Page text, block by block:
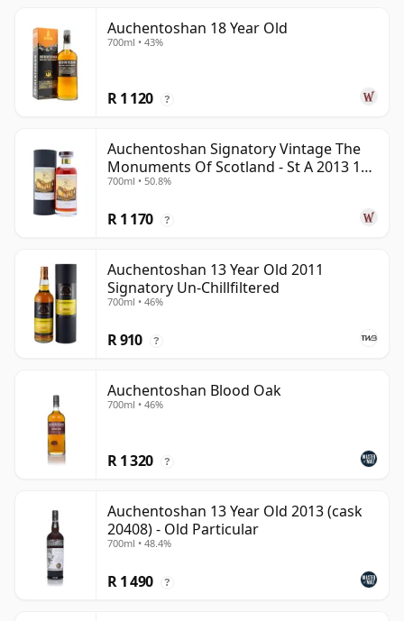
Auchentoshan 18 Year Old
700ml • 43%
R 1 120 ?
Auchentoshan Signatory Vintage The
Monuments Of Scotland - St A 2013 13
Year Old
700ml • 50.8%
R 1 170 ?
Auchentoshan 13 Year Old 2011
Signatory Un-Chillfiltered
700ml • 46%
R 910 ?
Auchentoshan Blood Oak
700ml • 46%
R 1 320 ?
Auchentoshan 13 Year Old 2013 (cask
20408) - Old Particular
700ml • 48.4%
R 1 490 ?